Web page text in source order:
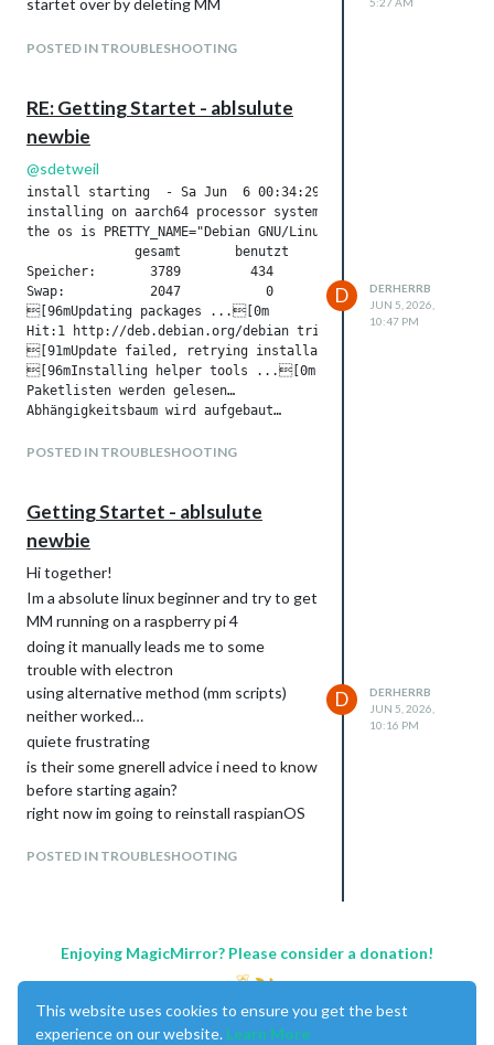
POSTED IN TROUBLESHOOTING
RE: Getting Startet - ablsulute
newbie
@sdetweil
install starting  - Sa Jun  6 00:34:29 CEST 2026
installing on aarch64 processor system
the os is PRETTY_NAME="Debian GNU/Linux 13 (trixie)"
gesamt       benutzt     frei      gemns.
Speicher:       3789         434        2332          48
Swap:           2047           0        2047
[96mUpdating packages ...[0m
Hit:1 http://deb.debian.org/debian trixie InRelease Hit:2
[91mUpdate failed, retrying installation ...[0m
[96mInstalling helper tools ...[0m
Paketlisten werden gelesen…
Abhängigkeitsbaum wird aufgebaut…
curl ist schon die neueste Version (8.14.1-2+deb13u3).
build-essential ist schon die neueste Version (12.12).
0 aktualisiert, 0 neu installiert, 0 zu entfernen und 0
installed node version is v24.16.0
installed node version = v24.16.0
[0mNo npm engines section specified in package.json,
[96mCheck current Node installation ...[0m
[0mNode currently installed. Checking version number.
[0mMinimum Node version: [1mv22.21.1[0m
[0mInstalled Node version: [1mv24.16.0[0m
[96mCheck current NPM installation ...[0m
[0mNPM currently installed. Checking version number.
[0mMinimum npm version: [1mV10.9.4[0m
[0mInstalled npm version: [1mV11.13.0[0m
> magicmirror@2.36.0 postinstall > git clean -df fonts
added 507 packages in 18s
243 packages are looking for funding
  run `npm fund` for details
POSTED IN TROUBLESHOOTING
D
DERHERRB
JUN 5, 2026,
10:47 PM
Getting Startet - ablsulute
newbie
Hi together!
Im a absolute linux beginner and try to get
MM running on a raspberry pi 4
doing it manually leads me to some
trouble with electron
using alternative method (mm scripts)
neither worked…
quiete frustrating
is their some gnerell advice i need to know
before starting again?
right now im going to reinstall raspianOS
Julian
POSTED IN TROUBLESHOOTING
D
DERHERRB
JUN 5, 2026,
10:16 PM
Enjoying MagicMirror? Please consider a donation!
This website uses cookies to ensure you get the best
experience on our website. Learn More